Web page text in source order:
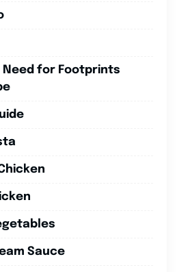
Need for Footprints
Sauce